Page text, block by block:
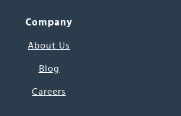
Company
About Us
Blog
Careers